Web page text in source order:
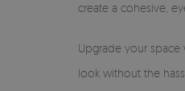
create a cohesive,
Upgrade your space
look without the